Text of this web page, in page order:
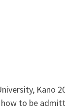
Kano
to be